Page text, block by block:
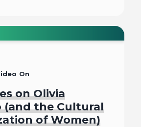
Listen To
On
on Olivia
(and the Cultural
of Women)